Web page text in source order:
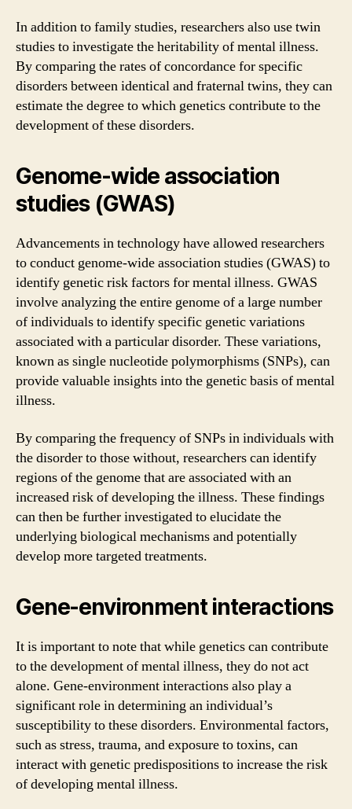
In addition to family studies, researchers also use twin
studies to investigate the heritability of mental illness.
By comparing the rates of concordance for specific
disorders between identical and fraternal twins, they can
estimate the degree to which genetics contribute to the
development of these disorders.
Genome-wide association
studies (GWAS)
Advancements in technology have allowed researchers
to conduct genome-wide association studies (GWAS) to
identify genetic risk factors for mental illness. GWAS
involve analyzing the entire genome of a large number
of individuals to identify specific genetic variations
associated with a particular disorder. These variations,
known as single nucleotide polymorphisms (SNPs), can
provide valuable insights into the genetic basis of mental
illness.
By comparing the frequency of SNPs in individuals with
the disorder to those without, researchers can identify
regions of the genome that are associated with an
increased risk of developing the illness. These findings
can then be further investigated to elucidate the
underlying biological mechanisms and potentially
develop more targeted treatments.
Gene-environment interactions
It is important to note that while genetics can contribute
to the development of mental illness, they do not act
alone. Gene-environment interactions also play a
significant role in determining an individual’s
susceptibility to these disorders. Environmental factors,
such as stress, trauma, and exposure to toxins, can
interact with genetic predispositions to increase the risk
of developing mental illness.